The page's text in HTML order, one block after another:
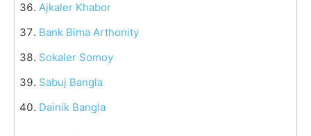
Ajkaler Khabor
Bank Bima Arthonity
Sokaler Somoy
Sabuj Bangla
Dainik Bangla